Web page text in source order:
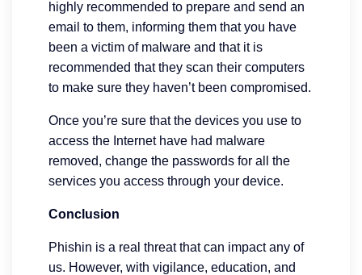
highly recommended to prepare and send an
email to them, informing them that you have
been a victim of malware and that it is
recommended that they scan their computers
to make sure they haven’t been compromised.
Once you’re sure that the devices you use to
access the Internet have had malware
removed, change the passwords for all the
services you access through your device.
Conclusion
Phishin is a real threat that can impact any of
us. However, with vigilance, education, and